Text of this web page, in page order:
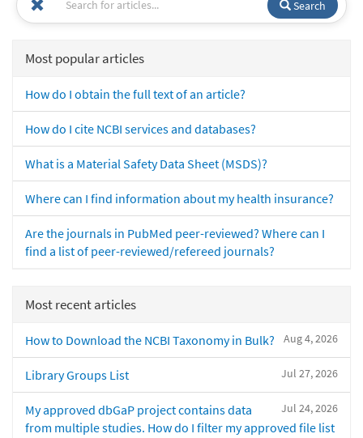
Search
Most popular articles
How do I obtain the full text of an article?
How do I cite NCBI services and databases?
What is a Material Safety Data Sheet (MSDS)?
Where can I find information about my health insurance?
Are the journals in PubMed peer-reviewed? Where can I
find a list of peer-reviewed/refereed journals?
Most recent articles
Aug 4, 2026
How to Download the NCBI Taxonomy in Bulk?
Jul 27, 2026
Library Groups List
Jul 24, 2026
My approved dbGaP project contains data
from multiple studies. How do I filter my approved file list